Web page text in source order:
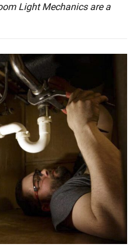
Light Mechanics are a